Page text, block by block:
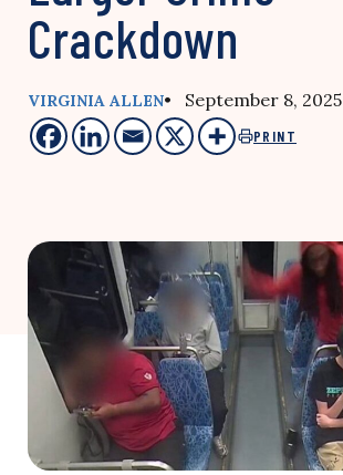
Crackdown
VIRGINIA ALLEN• September 8, 2025
PRINT